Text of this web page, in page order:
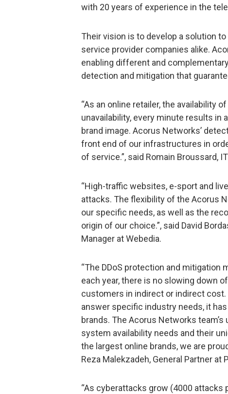
with 20 years of experience in the
Their vision is to develop a solution
service provider companies alike.
enabling different and
detection and mitigation that
“As an online retailer, the availability
unavailability, every minute results in
brand image. Acorus Networks’
front end of our infrastructures in
of service.”, said Romain Broussard,
“High-traffic websites, e-sport and
attacks. The flexibility of the Acorus
our specific needs, as well as the
origin of our choice.”, said David
Manager at Webedia.
“The DDoS protection and mitigation
each year, there is no slowing down
customers in indirect or indirect
answer specific industry needs, it
brands. The Acorus Networks
system availability needs and their
the largest online brands, we are
Reza Malekzadeh, General Partner at
“As cyberattacks grow (4000